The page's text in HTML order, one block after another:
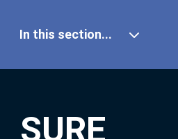
SURE
In this section...
Our Research